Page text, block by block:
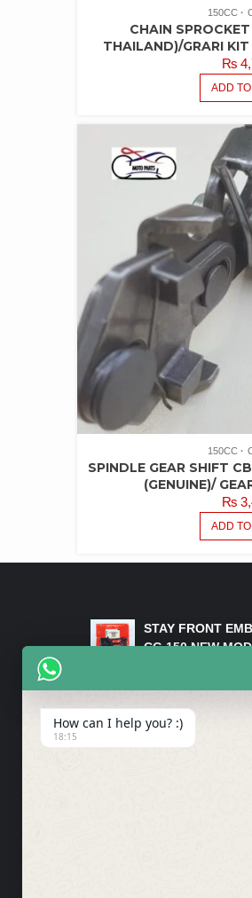
150CC
CHAIN
THAILAND)/GRARI
₨
ADD
150CC
SPINDLE GEAR SHIFT
(GENUINE)/
₨
ADD
STAY FRONT
CG 150 NEW
HANDLE/PIPE
WEIGHT KILLI
(GENUINE)
₨2,500
Rim Head Light
(Genuine)/ Head
Mudguard Rear
Mudguard
How can I help you? :)
18:15